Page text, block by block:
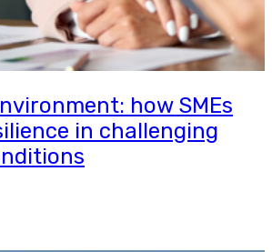
how SMEs
in challenging